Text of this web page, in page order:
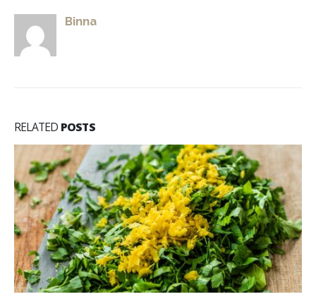
Binna
RELATED POSTS